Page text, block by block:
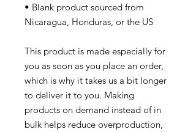
• Blank product sourced from
Nicaragua, Honduras, or the US
This product is made especially for
you as soon as you place an order,
which is why it takes us a bit longer
to deliver it to you. Making
products on demand instead of in
bulk helps reduce overproduction,